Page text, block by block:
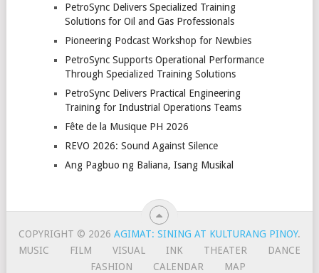
PetroSync Delivers Specialized Training
Solutions for Oil and Gas Professionals
Pioneering Podcast Workshop for Newbies
PetroSync Supports Operational Performance
Through Specialized Training Solutions
PetroSync Delivers Practical Engineering
Training for Industrial Operations Teams
Fête de la Musique PH 2026
REVO 2026: Sound Against Silence
Ang Pagbuo ng Baliana, Isang Musikal
COPYRIGHT © 2026 AGIMAT: SINING AT KULTURANG PINOY.
MUSIC
FILM VISUAL INK THEATER
DANCE
FASHION
CALENDAR MAP